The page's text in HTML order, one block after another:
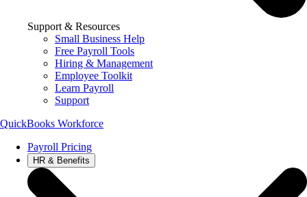
Support & Resources
Small Business Help
Free Payroll Tools
Hiring & Management
Employee Toolkit
Learn Payroll
Support
QuickBooks Workforce
Payroll Pricing
HR & Benefits